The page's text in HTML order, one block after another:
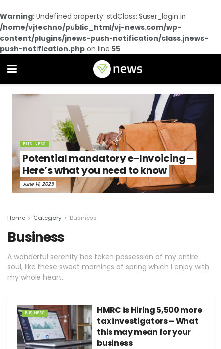
Warning: Undefined property: stdClass::$user_login in
/home/vjtechno/public_html/vj-news.com/wp-
content/plugins/jnews-push-notification/class.jnews-
push-notification.php on line 55
BUSINESS
Potential mandatory e-Invoicing –
Here’s what you need to know
June 14, 2025
Home Category Business
Business
A wonderful serenity has taken possession of my entire
soul, like these sweet mornings of spring which I enjoy with
my whole heart.
BUSINESS
HMRC is Hiring 5,500 more
tax investigators – What
this may mean for your
business